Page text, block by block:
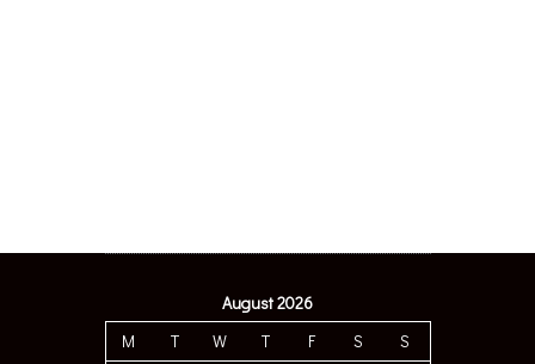
August 2026
M
T W T F S S